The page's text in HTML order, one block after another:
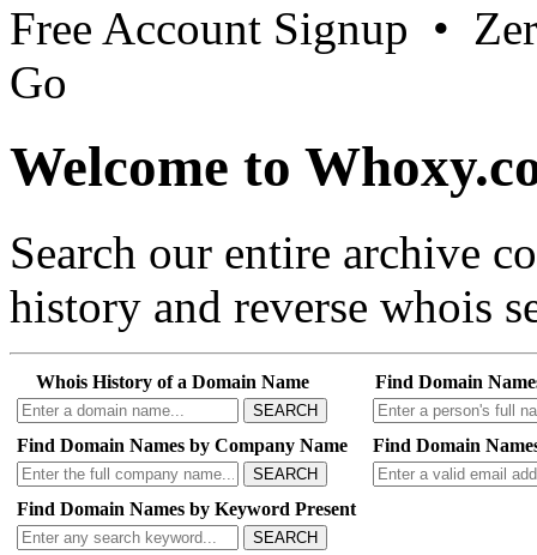
Free Account Signup •
Go
Welcome to
Search our entire archive
history and reverse whois
Whois History of a Domain Name
SEARCH
Find Domain
Find Domain Names by Company Name
SEARCH
Find Domain
Find Domain Names by Keyword Present
SEARCH